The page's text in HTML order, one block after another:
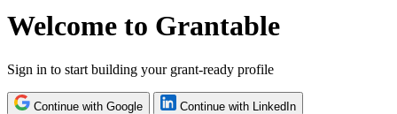
Welcome to Grantable
Sign in to start building your grant-ready profile
Continue with Google
Continue with LinkedIn